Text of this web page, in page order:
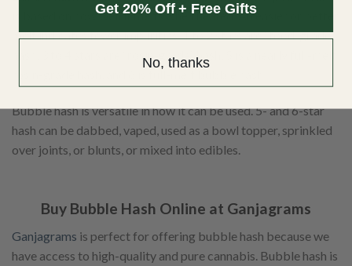
is based on how well it melts when heated. An easier or better
melt indicates fewer impurities. 1 to 2 stars are “food-grade”
hash, 3 to 4 stars are “rosin-grade” hash, 5 is a nearly full-melt
Bubble hash is versatile in how it can be used. 5- and 6-star
hash can be dabbed, vaped, used as a bowl topper, sprinkled
over joints, or blunts, or mixed into edibles.
Buy Bubble Hash Online at Ganjagrams
Ganjagrams is perfect for offering bubble hash because we
have access to high-quality and pure cannabis. Bubble hash is
Get 20% Off + Free Gifts
No, thanks